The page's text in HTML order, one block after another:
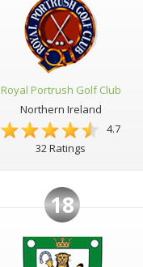
Royal Portrush Golf Club
Northern Ireland
4.7
32 Ratings
18